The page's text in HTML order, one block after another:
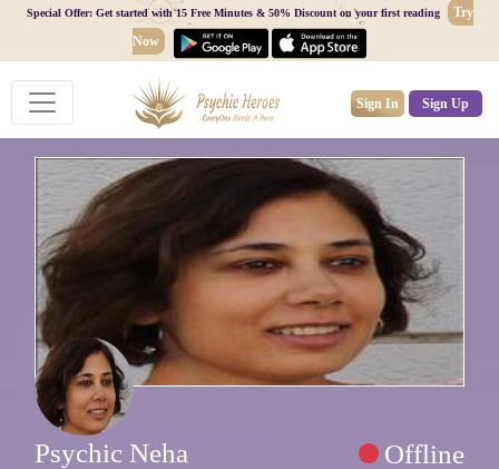
Special Offer: Get started with 15 Free Minutes & 50% Discount on your first reading
Try
Now
Sign In Sign Up
Psychic Neha Offline